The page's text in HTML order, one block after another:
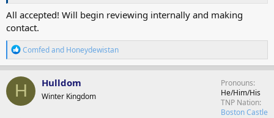
All accepted! Will begin reviewing internally and making
contact.
R
e
a
c
t
o
Comfedand Honeydewistan
H Hulldom
Winter Kingdom
Pronouns
He/Him/His
TNP Nation
Boston Castle